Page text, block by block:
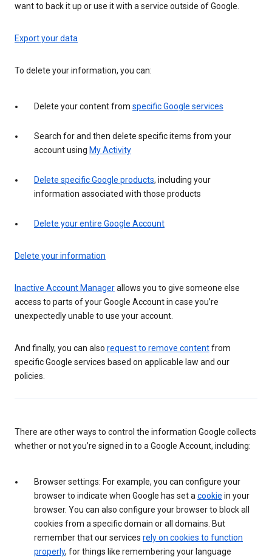
want to back it up or use it with a service outside of Google.
Export your data
To delete your information, you can:
Delete your content from specific Google services
Search for and then delete specific items from your
account using My Activity
Delete specific Google products, including your
information associated with those products
Delete your entire Google Account
Delete your information
Inactive Account Managerallows you to give someone else
access to parts of your Google Account in case you’re
unexpectedly unable to use your account.
And finally, you can also request to remove contentfrom
specific Google services based on applicable law and our
policies.
There are other ways to control the information Google collects
whether or not you’re signed in to a Google Account, including:
Browser settings: For example, you can configure your
browser to indicate when Google has set a cookie in your
browser. You can also configure your browser to block all
cookies from a specific domain or all domains. But
remember that our services rely on cookies to function
properly, for things like remembering your language